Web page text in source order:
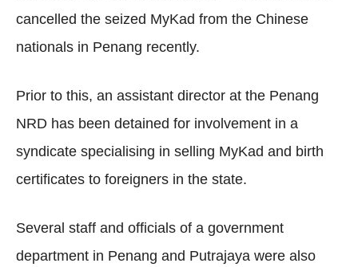
cancelled the seized MyKad from the Chinese
nationals in Penang recently.
Prior to this, an assistant director at the Penang
NRD has been detained for involvement in a
syndicate specialising in selling MyKad and birth
certificates to foreigners in the state.
Several staff and officials of a government
department in Penang and Putrajaya were also